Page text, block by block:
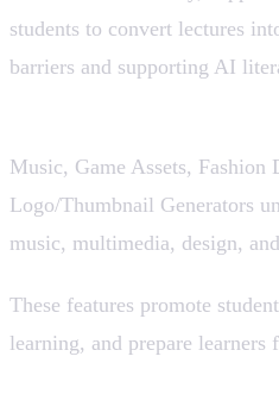
students to convert lectures
barriers and supporting AI
Music, Game Assets, Fashion
Logo/Thumbnail Generators
music, multimedia, design,
These features promote
learning, and prepare learners